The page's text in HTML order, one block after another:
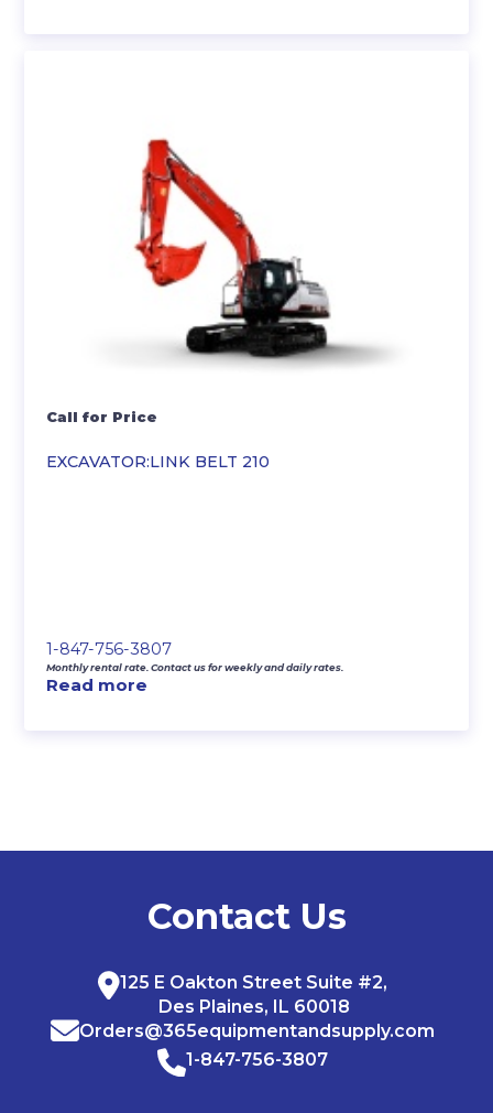
EXCAVATOR:LINK BELT 210
Call for Price
1-847-756-3807
Monthly rental rate. Contact us for weekly and daily rates.
Read more
Contact Us
125 E Oakton Street Suite #2,
Des Plaines, IL 60018
Orders@365equipmentandsupply.com
1-847-756-3807